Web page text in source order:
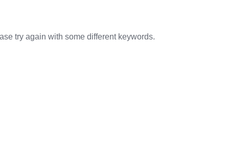
try again with some different keywords.